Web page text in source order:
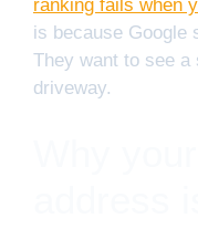
ranking fails when
is because Google
They want to see a
driveway.